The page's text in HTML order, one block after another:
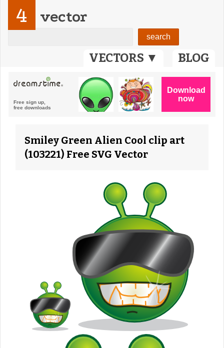
VECTORS ▼ BLOG
4 vector
Smiley Green Alien Cool clip art
(103221) Free SVG Vector